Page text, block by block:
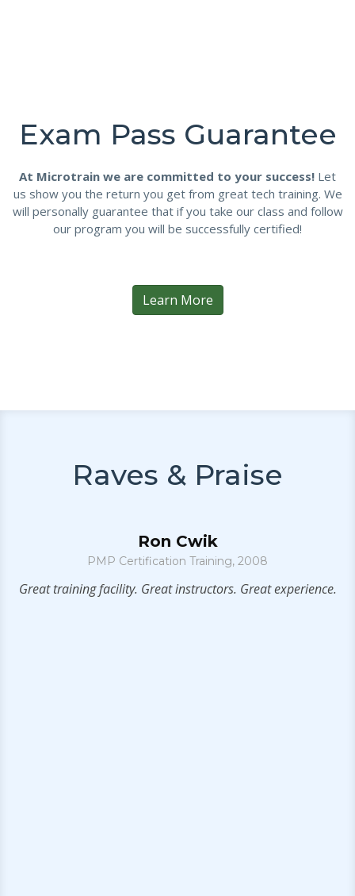
Exam Pass Guarantee
At Microtrain we are committed to your success! Let
us show you the return you get from great tech training. We
will personally guarantee that if you take our class and follow
our program you will be successfully certified!
Learn More
Raves & Praise
Ron Cwik
PMP Certification Training, 2008
Great training facility. Great instructors. Great experience.